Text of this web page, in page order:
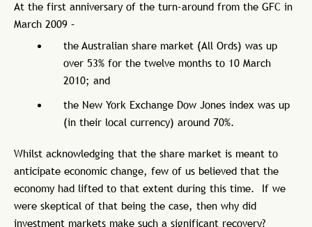
At the first anniversary of the turn-around from the GFC in
March 2009 –
the Australian share market (All Ords) was up
over 53% for the twelve months to 10 March
2010; and
the New York Exchange Dow Jones index was up
(in their local currency) around 70%.
Whilst acknowledging that the share market is meant to
anticipate economic change, few of us believed that the
economy had lifted to that extent during this time. If we
were skeptical of that being the case, then why did
investment markets make such a significant recovery?